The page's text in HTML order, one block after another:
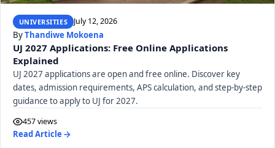
UNIVERSITIES July 12, 2026
ByThandiwe Mokoena
UJ 2027 Applications: Free Online Applications
Explained
UJ 2027 applications are open and free online. Discover key
dates, admission requirements, APS calculation, and step-by-step
guidance to apply to UJ for 2027.
457 views
Read Article